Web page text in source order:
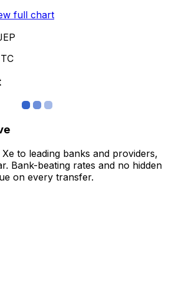
full chart
to leading banks and providers,
Bank-beating rates and no hidden
on every transfer.